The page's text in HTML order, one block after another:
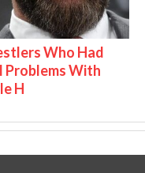
Who Had
Problems With
H